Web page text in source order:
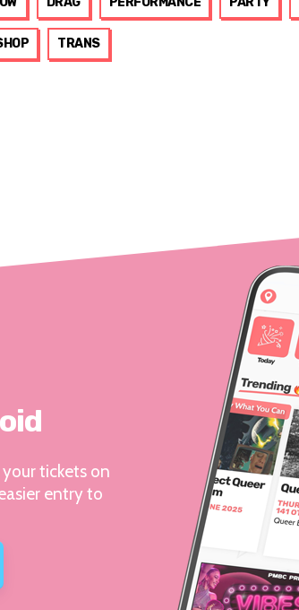
TRANS
tickets on
entry to